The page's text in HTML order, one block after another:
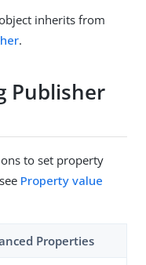
inherits from
.
Publisher
to set property
Property value
Properties